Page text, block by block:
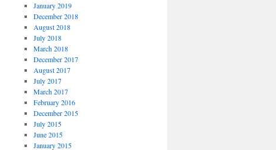
January 2019
December 2018
August 2018
July 2018
March 2018
December 2017
August 2017
July 2017
March 2017
February 2016
December 2015
July 2015
June 2015
January 2015